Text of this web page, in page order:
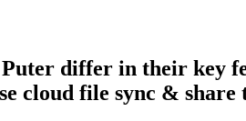
Puter differ in their key
cloud file sync & share